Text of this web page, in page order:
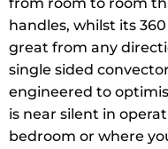
handles, whilst its
great from any
single sided
engineered to
is near silent in
bedroom or where